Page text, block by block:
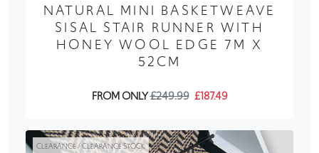
NATURAL MINI BASKETWEAVE
SISAL STAIR RUNNER WITH
HONEY WOOL EDGE 7M X
52CM
FROM ONLY£249.99 £187.49
CLEARANCE / CLEARANCE STOCK